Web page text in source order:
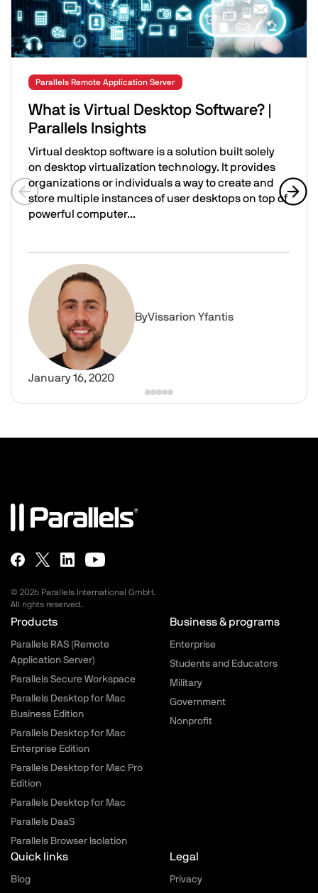
Parallels Remote Application Server
What is Virtual Desktop Software? |
Parallels Insights
Virtual desktop software is a solution built solely
on desktop virtualization technology. It provides
organizations or individuals a way to create and
store multiple instances of user desktops on top of
powerful computer...
What is Virtual Desktop Software? | Parallels Insights
Image
ByVissarion Yfantis
January 16, 2020
Previous slide
© 2026 Parallels International GmbH.
All rights reserved.
Parallels.com - Footer menu
Products
Parallels RAS (Remote
Application Server)
Parallels Secure Workspace
Parallels Desktop for Mac
Business Edition
Parallels Desktop for Mac
Enterprise Edition
Parallels Desktop for Mac Pro
Edition
Parallels Desktop for Mac
Parallels DaaS
Parallels Browser Isolation
Business & programs
Enterprise
Students and Educators
Military
Government
Nonprofit
Quick links
Blog
Legal
Privacy